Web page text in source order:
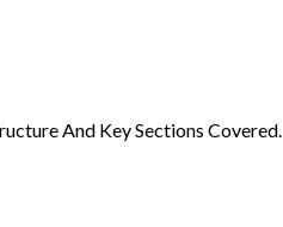
And Key Sections Covered.